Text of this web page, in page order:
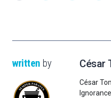
written by César
César